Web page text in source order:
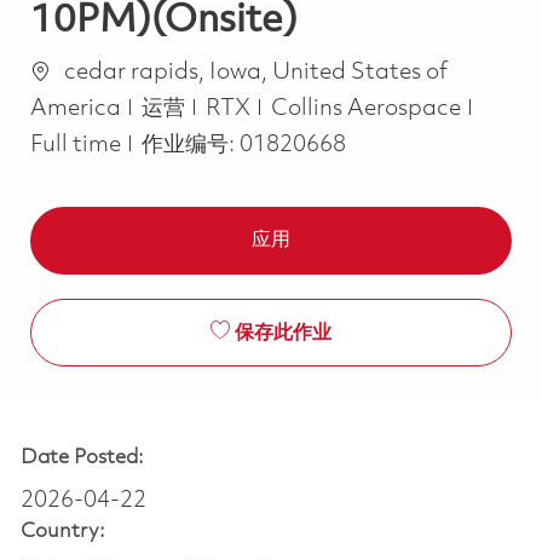
10PM)(Onsite)
位置cedar rapids, Iowa, United States of
America
类别
运营 RTX Collins Aerospace
Full time
作业编号: 01820668
应用
保存此作业
Date Posted:
2026-04-22
Country: